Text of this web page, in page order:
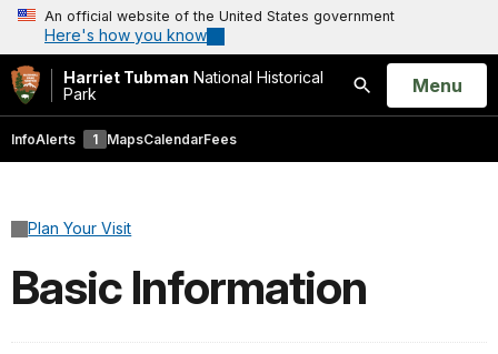
An official website of the United States government
Here's how you know
Harriet Tubman National Historical
Park
Search
Open
Menu
InfoAlerts 1 MapsCalendarFees
Plan Your Visit
Basic Information